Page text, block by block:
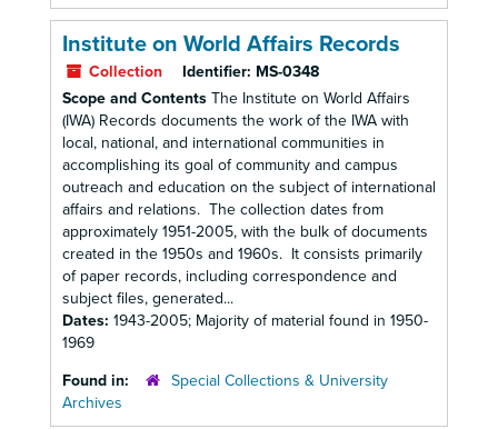
Institute on World Affairs Records
Collection Identifier: MS-0348
Scope and Contents The Institute on World Affairs
(IWA) Records documents the work of the IWA with
local, national, and international communities in
accomplishing its goal of community and campus
outreach and education on the subject of international
affairs and relations. The collection dates from
approximately 1951-2005, with the bulk of documents
created in the 1950s and 1960s. It consists primarily
of paper records, including correspondence and
subject files, generated...
Dates: 1943-2005; Majority of material found in 1950-
1969
Found in:
Special Collections & University
Archives